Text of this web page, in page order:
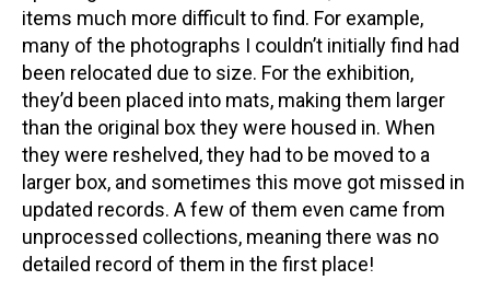
items much more difficult to find. For example,
many of the photographs I couldn’t initially find had
been relocated due to size. For the exhibition,
they’d been placed into mats, making them larger
than the original box they were housed in. When
they were reshelved, they had to be moved to a
larger box, and sometimes this move got missed in
updated records. A few of them even came from
unprocessed collections, meaning there was no
detailed record of them in the first place!